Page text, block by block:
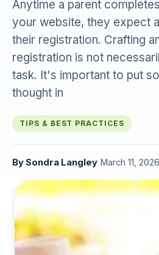
Anytime a parent
your website, they expect
their registration. Crafting
registration is not
task. It's important to put
thought in
TIPS & BEST PRACTICES
BySondra Langley March 11, 2026